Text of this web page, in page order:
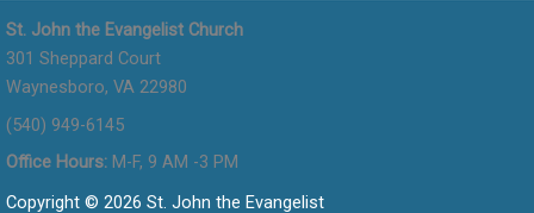
St. John the Evangelist Church
301 Sheppard Court
Waynesboro, VA 22980
(540) 949-6145
Office Hours: M-F, 9 AM -3 PM
Copyright © 2026 St. John the Evangelist